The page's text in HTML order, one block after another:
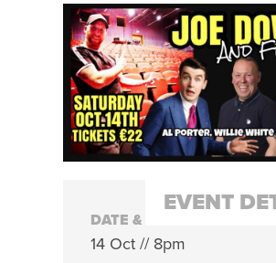
EVENT
DATE & TIME:
14 Oct // 8pm